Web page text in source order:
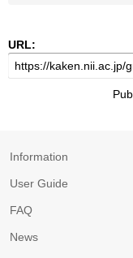
URL:
Information
User Guide
FAQ
News